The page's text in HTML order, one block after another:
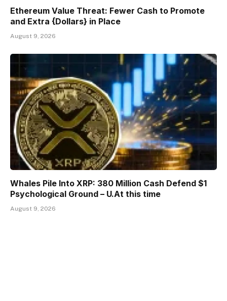
Ethereum Value Threat: Fewer Cash to Promote
and Extra {Dollars} in Place
August 9, 2026
Whales Pile Into XRP: 380 Million Cash Defend $1
Psychological Ground – U.At this time
August 9, 2026